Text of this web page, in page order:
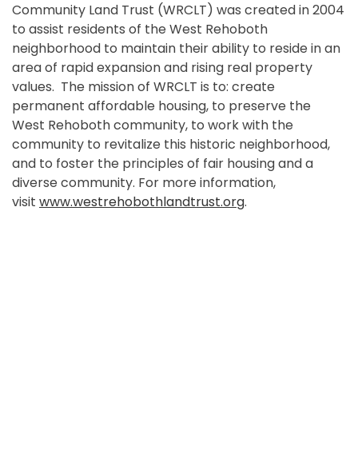
Community Land Trust (WRCLT) was created in 2004
to assist residents of the West Rehoboth
neighborhood to maintain their ability to reside in an
area of rapid expansion and rising real property
values. The mission of WRCLT is to: create
permanent affordable housing, to preserve the
West Rehoboth community, to work with the
community to revitalize this historic neighborhood,
and to foster the principles of fair housing and a
diverse community. For more information,
visit www.westrehobothlandtrust.org.